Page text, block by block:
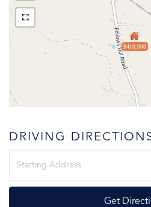
$410,000
DRIVING
Get